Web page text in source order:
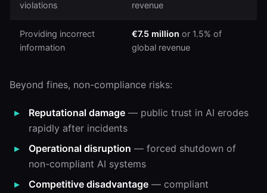
violations
revenue
Providing incorrect
information
€7.5 million or 1.5% of
global revenue
Beyond fines, non-compliance risks:
Reputational damage — public trust in AI erodes
rapidly after incidents
Operational disruption — forced shutdown of
non-compliant AI systems
Competitive disadvantage — compliant